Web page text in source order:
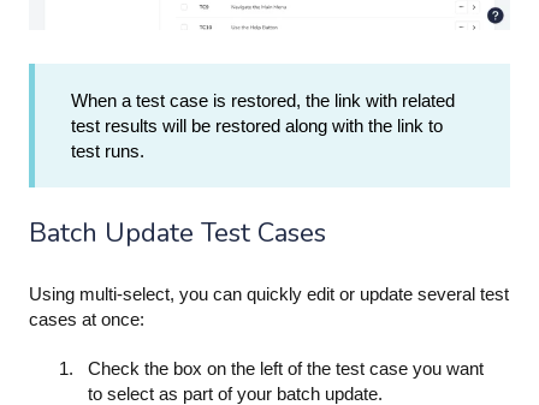
When a test case is restored, the link with related
test results will be restored along with the link to
test runs.
Batch Update Test Cases
Using multi-select, you can quickly edit or update several test
cases at once:
Check the box on the left of the test case you want
to select as part of your batch update.